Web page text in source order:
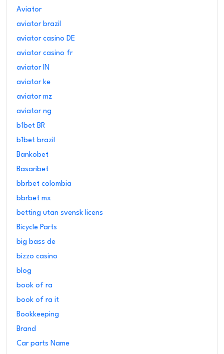
Aviator
aviator brazil
aviator casino DE
aviator casino fr
aviator IN
aviator ke
aviator mz
aviator ng
b1bet BR
b1bet brazil
Bankobet
Basaribet
bbrbet colombia
bbrbet mx
betting utan svensk licens
Bicycle Parts
big bass de
bizzo casino
blog
book of ra
book of ra it
Bookkeeping
Brand
Car parts Name